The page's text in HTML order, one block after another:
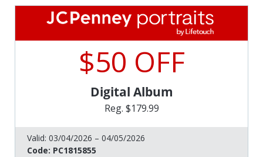
$50 OFF
Digital Album
Reg. $179.99
Valid: 03/04/2026 – 04/05/2026
Code: PC1815855